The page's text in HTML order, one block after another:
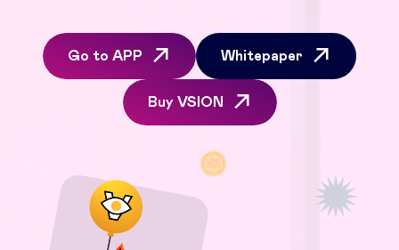
Go to APP Whitepaper
Buy VSION